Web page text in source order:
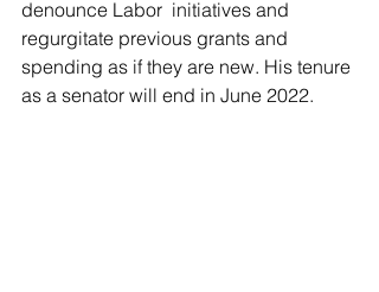
denounce Labor  initiatives and
regurgitate previous grants and
spending as if they are new. His tenure
as a senator will end in June 2022.